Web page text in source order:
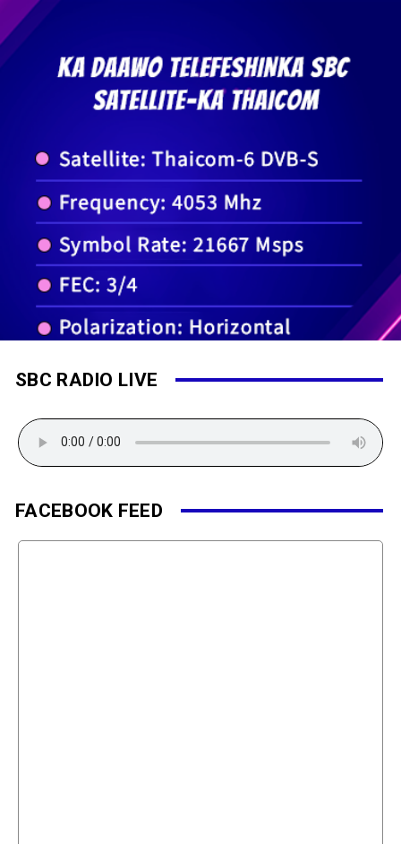
SBC RADIO LIVE
FACEBOOK FEED